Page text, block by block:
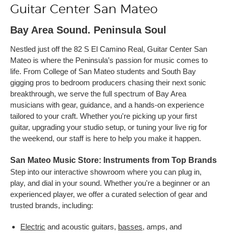
Guitar Center San Mateo
Bay Area Sound. Peninsula Soul
Nestled just off the 82 S El Camino Real, Guitar Center San
Mateo is where the Peninsula’s passion for music comes to
life. From College of San Mateo students and South Bay
gigging pros to bedroom producers chasing their next sonic
breakthrough, we serve the full spectrum of Bay Area
musicians with gear, guidance, and a hands-on experience
tailored to your craft. Whether you're picking up your first
guitar, upgrading your studio setup, or tuning your live rig for
the weekend, our staff is here to help you make it happen.
San Mateo Music Store: Instruments from Top Brands
Step into our interactive showroom where you can plug in,
play, and dial in your sound. Whether you're a beginner or an
experienced player, we offer a curated selection of gear and
trusted brands, including:
Electric and acoustic guitars, basses, amps, and